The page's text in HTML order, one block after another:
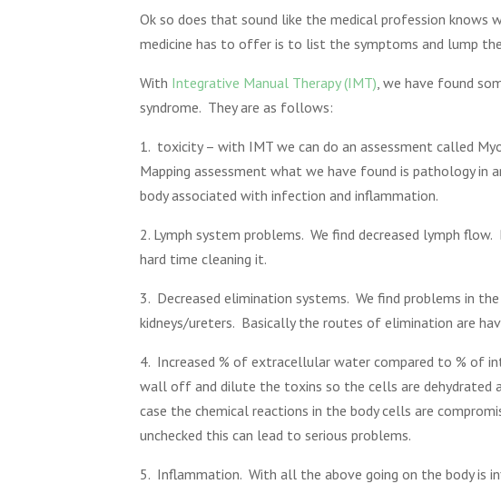
Ok so does that sound like the medical profession
medicine has to offer is to list the symptoms and lump
With Integrative Manual Therapy (IMT), we have found
syndrome. They are as follows:
1. toxicity – with IMT we can do an assessment called
Mapping assessment what we have found is pathology
body associated with infection and inflammation.
2. Lymph system problems. We find decreased lymph
hard time cleaning it.
3. Decreased elimination systems. We find problems in
kidneys/ureters. Basically the routes of elimination are
4. Increased % of extracellular water compared to % of
wall off and dilute the toxins so the cells are dehydrated
case the chemical reactions in the body cells are
unchecked this can lead to serious problems.
5. Inflammation. With all the above going on the body is